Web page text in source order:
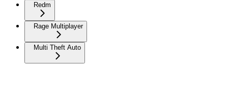
Redm
Rage Multiplayer
Multi Theft Auto